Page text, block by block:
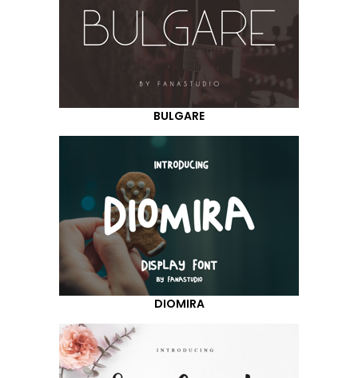
BULGARE
DIOMIRA